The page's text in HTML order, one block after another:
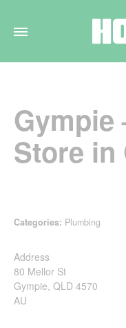
Gympie
Store in
Categories: Plumbing
Address
80 Mellor St
Gympie, QLD 4570
AU